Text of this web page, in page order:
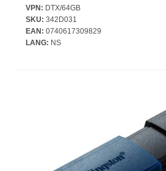
VPN: DTX/64GB
SKU: 342D031
EAN: 0740617309829
LANG: NS